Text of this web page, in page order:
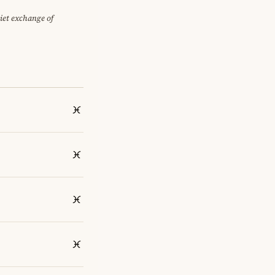
exchange of